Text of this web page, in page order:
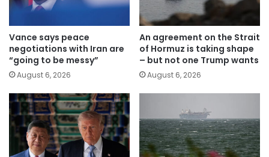
Vance says peace
negotiations with Iran are
“going to be messy”
August 6, 2026
An agreement on the Strait
of Hormuz is taking shape
– but not one Trump wants
August 6, 2026